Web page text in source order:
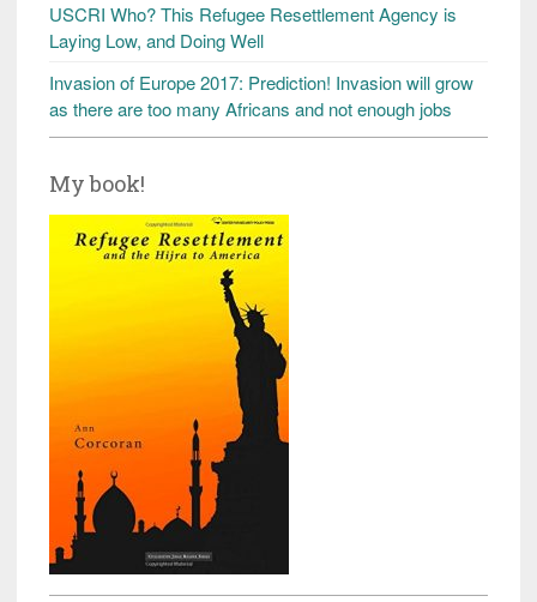
USCRI Who? This Refugee Resettlement Agency is
Laying Low, and Doing Well
Invasion of Europe 2017: Prediction! Invasion will grow
as there are too many Africans and not enough jobs
My book!